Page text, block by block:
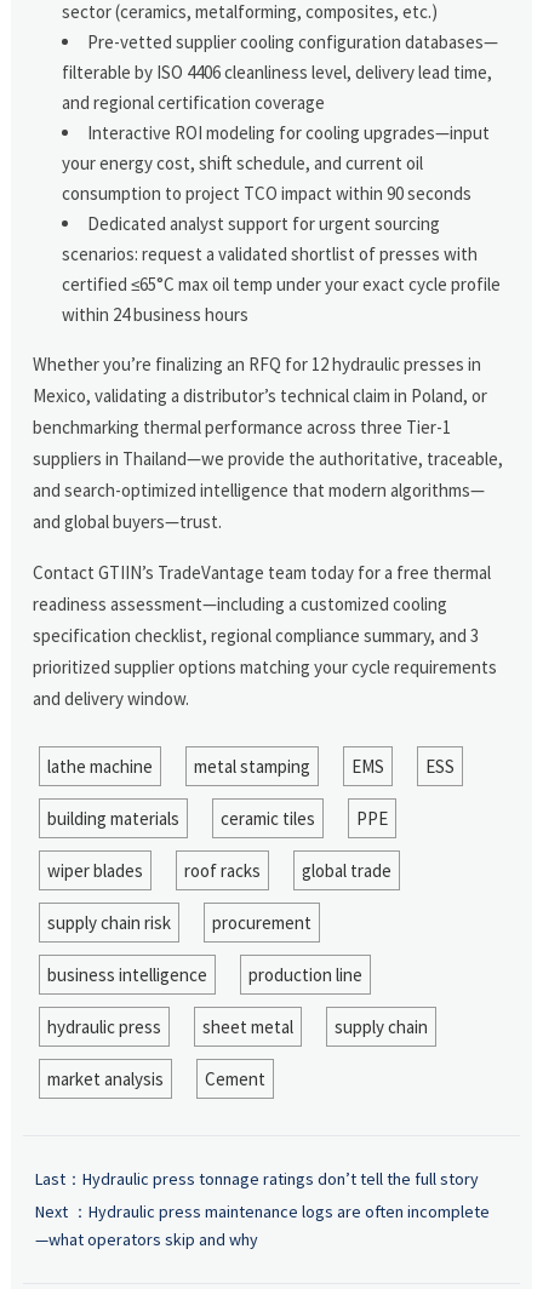
sector (ceramics, metalforming, composites, etc.)
Pre-vetted supplier cooling configuration databases—
filterable by ISO 4406 cleanliness level, delivery lead time,
and regional certification coverage
Interactive ROI modeling for cooling upgrades—input
your energy cost, shift schedule, and current oil
consumption to project TCO impact within 90 seconds
Dedicated analyst support for urgent sourcing
scenarios: request a validated shortlist of presses with
certified ≤65°C max oil temp under your exact cycle profile
within 24 business hours
Whether you’re finalizing an RFQ for 12 hydraulic presses in
Mexico, validating a distributor’s technical claim in Poland, or
benchmarking thermal performance across three Tier-1
suppliers in Thailand—we provide the authoritative, traceable,
and search-optimized intelligence that modern algorithms—
and global buyers—trust.
Contact GTIIN’s TradeVantage team today for a free thermal
readiness assessment—including a customized cooling
specification checklist, regional compliance summary, and 3
prioritized supplier options matching your cycle requirements
and delivery window.
lathe machine metal stamping EMS ESS
building materials ceramic tiles PPE
wiper blades roof racks global trade
supply chain risk procurement
business intelligence production line
hydraulic press sheet metal supply chain
market analysis Cement
Last： Hydraulic press tonnage ratings don’t tell the full story
Next ： Hydraulic press maintenance logs are often incomplete
—what operators skip and why